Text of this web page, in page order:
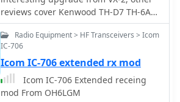
approximately $25, and mentions a
successful 28 MHz QSO with EA3XA
using an ICOM IC-706 mk II at 100
Watts. For 80m operation, an external
wire with the maximum coil setting is
used, or a 56" extender below the coil
for stationary use.
reviews cover Kenwood TH-D7 TH-6A
Icom-91A Kenwood TM-D700A Yaesu
FT-817 and Icom IC-7000
Radio Equipment > HF Transceivers > Icom
IC-706
Icom IC-706 extended rx mod
Icom IC-706 Extended receing
mod From OH6LGM